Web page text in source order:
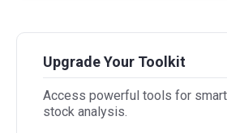
Upgrade Your Toolkit
Access powerful tools for
stock analysis.